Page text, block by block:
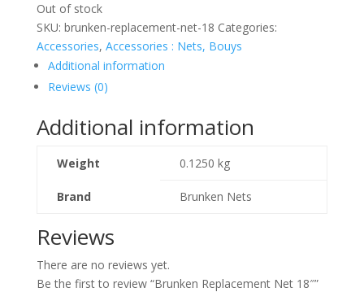
Out of stock
SKU: brunken-replacement-net-18 Categories:
Accessories, Accessories : Nets, Bouys
Additional information
Reviews (0)
Additional information
Weight 0.1250 kg
Brand Brunken Nets
Reviews
There are no reviews yet.
Be the first to review “Brunken Replacement Net 18″”